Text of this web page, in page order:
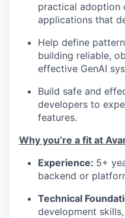
practical adoption
applications that
Help define
building reliable,
effective GenAI
Build safe and
developers to
features.
Why you’re a fit at
Experience: 5+
backend or
Technical
development